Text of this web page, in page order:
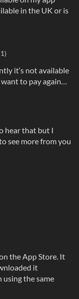
in the UK or is
it‘s not available
to pay again…
hear that but I
see more from you
the App Store. It
it
using the same